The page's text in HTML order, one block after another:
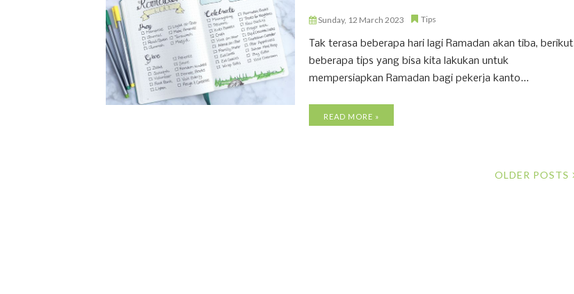
Sunday, 12 March 2023 Tips
Tak terasa beberapa hari lagi Ramadan akan tiba, berikut
beberapa tips yang bisa kita lakukan untuk
mempersiapkan Ramadan bagi pekerja kanto...
READ MORE »
OLDER POSTS